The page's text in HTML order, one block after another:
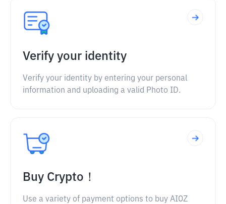
Verify your identity
Verify your identity by entering your personal
information and uploading a valid Photo ID.
Buy Crypto！
Use a variety of payment options to buy AIOZ